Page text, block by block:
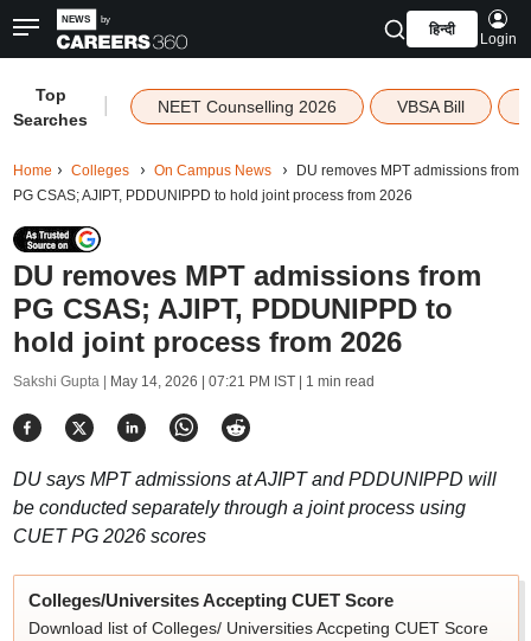
हिन्दी
Login
Top
Searches
NEET Counselling 2026 VBSA Bill
Home Colleges On Campus News
DU removes MPT admissions from
PG CSAS; AJIPT, PDDUNIPPD to hold joint process from 2026
DU removes MPT admissions from
PG CSAS; AJIPT, PDDUNIPPD to
hold joint process from 2026
Sakshi Gupta | May 14, 2026 | 07:21 PM IST| 1 min read
DU says MPT admissions at AJIPT and PDDUNIPPD will
be conducted separately through a joint process using
CUET PG 2026 scores
Colleges/Universites Accepting CUET Score
Download list of Colleges/ Universities Accpeting CUET Score